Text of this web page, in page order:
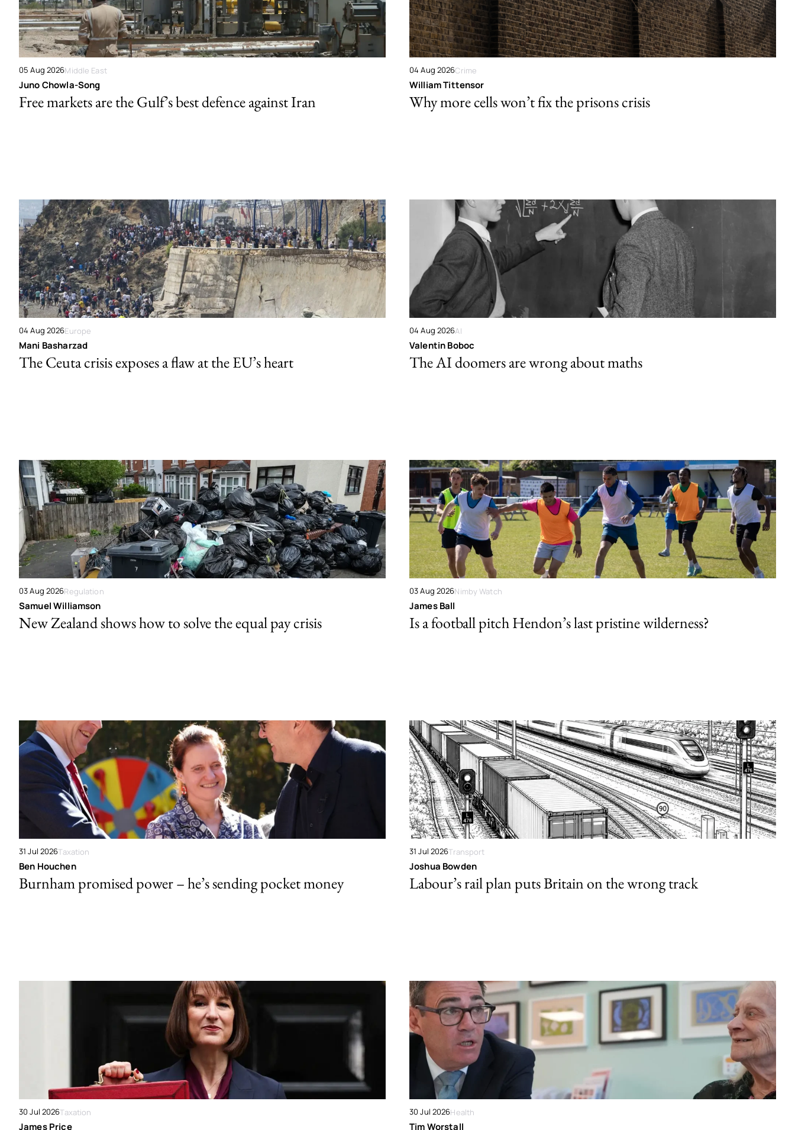
05 Aug 2026Middle East
Juno Chowla-Song
Free markets are the Gulf’s best defence against Iran
04 Aug 2026Crime
William Tittensor
Why more cells won’t fix the prisons crisis
04 Aug 2026Europe
Mani Basharzad
The Ceuta crisis exposes a flaw at the EU’s heart
04 Aug 2026AI
Valentin Boboc
The AI doomers are wrong about maths
03 Aug 2026Regulation
Samuel Williamson
New Zealand shows how to solve the equal pay crisis
03 Aug 2026Nimby Watch
James Ball
Is a football pitch Hendon’s last pristine wilderness?
31 Jul 2026Taxation
Ben Houchen
Burnham promised power – he’s sending pocket money
31 Jul 2026Transport
Joshua Bowden
Labour’s rail plan puts Britain on the wrong track
30 Jul 2026Taxation
James Price
30 Jul 2026Health
Tim Worstall